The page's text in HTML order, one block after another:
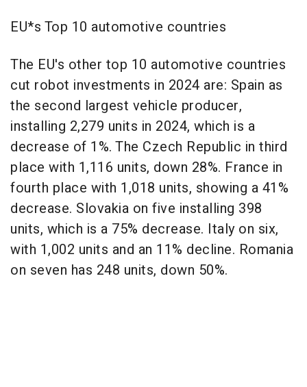
EU*s Top 10 automotive countries
The EU's other top 10 automotive countries
cut robot investments in 2024 are: Spain as
the second largest vehicle producer,
installing 2,279 units in 2024, which is a
decrease of 1%. The Czech Republic in third
place with 1,116 units, down 28%. France in
fourth place with 1,018 units, showing a 41%
decrease. Slovakia on five installing 398
units, which is a 75% decrease. Italy on six,
with 1,002 units and an 11% decline. Romania
on seven has 248 units, down 50%.